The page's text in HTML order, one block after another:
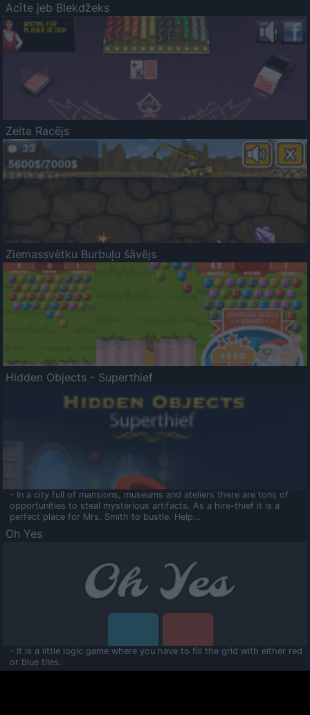
Acīte jeb Blekdžeks
Zelta Racējs
Ziemassvētku Burbuļu šāvējs
Hidden Objects - Superthief
- In a city full of mansions, museums and ateliers there are tons of
opportunities to steal mysterious artifacts. As a hire-thief it is a
perfect place for Mrs. Smith to bustle. Help...
Oh Yes
- It is a little logic game where you have to fill the grid with either red
or blue tiles.